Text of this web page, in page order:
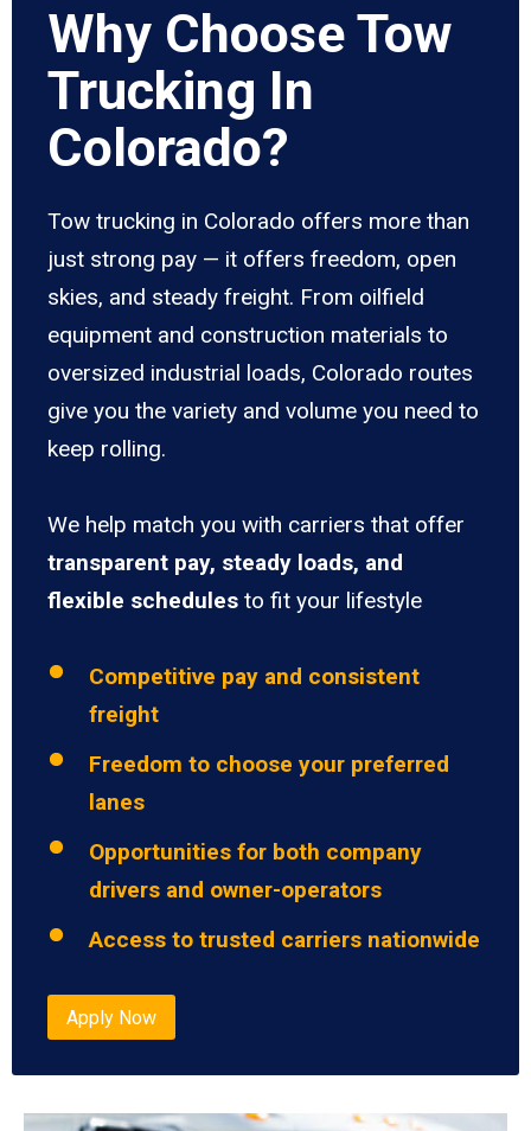
Why Choose Tow
Trucking In
Colorado?
Tow trucking in Colorado offers more than
just strong pay — it offers freedom, open
skies, and steady freight. From oilfield
equipment and construction materials to
oversized industrial loads, Colorado routes
give you the variety and volume you need to
keep rolling.
We help match you with carriers that offer
transparent pay, steady loads, and
flexible schedules to fit your lifestyle
Competitive pay and consistent
freight
Freedom to choose your preferred
lanes
Opportunities for both company
drivers and owner-operators
Access to trusted carriers nationwide
Apply Now